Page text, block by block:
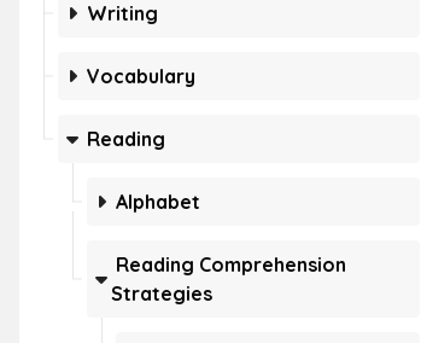
Writing
Vocabulary
Reading
Alphabet
Reading Comprehension
Strategies